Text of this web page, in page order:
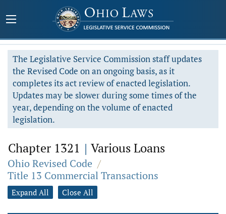
The Legislative Service Commission staff updates
the Revised Code on an ongoing basis, as it
completes its act review of enacted legislation.
Updates may be slower during some times of the
year, depending on the volume of enacted
legislation.
Chapter 1321 | Various Loans
Ohio Revised Code /
Title 13 Commercial Transactions
Expand All Close All